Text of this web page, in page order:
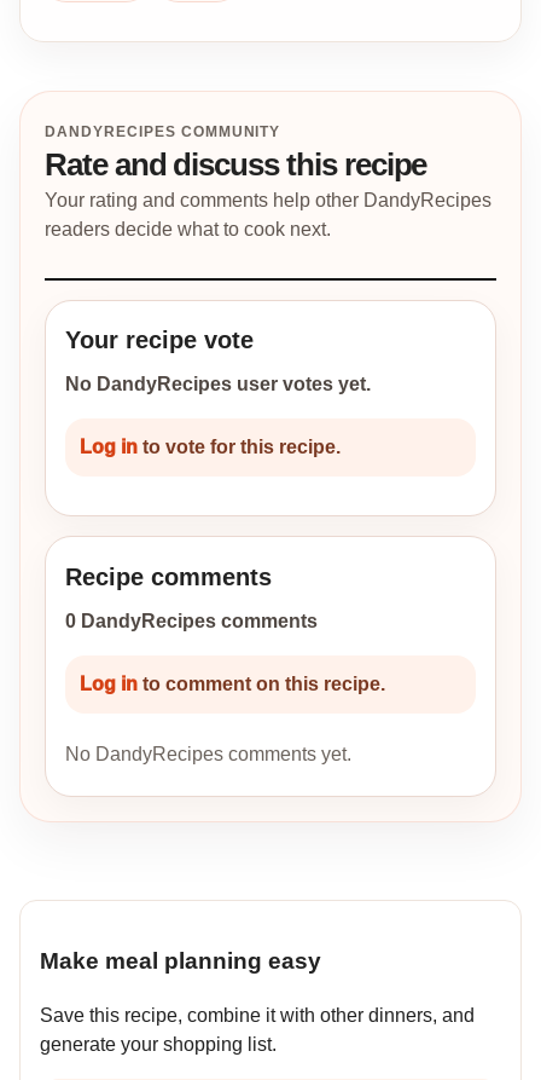
DANDYRECIPES COMMUNITY
Rate and discuss this recipe
Your rating and comments help other DandyRecipes
readers decide what to cook next.
Your recipe vote
No DandyRecipes user votes yet.
Log in to vote for this recipe.
Recipe comments
0 DandyRecipes comments
Log in to comment on this recipe.
No DandyRecipes comments yet.
Make meal planning easy
Save this recipe, combine it with other dinners, and
generate your shopping list.